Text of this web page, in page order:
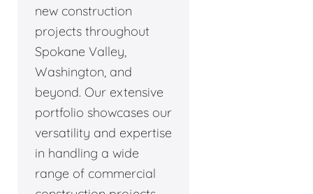
new construction
projects throughout
Spokane Valley,
Washington, and
beyond. Our extensive
portfolio showcases our
versatility and expertise
in handling a wide
range of commercial